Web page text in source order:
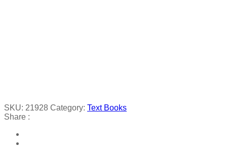
SKU: 21928 Category: Text Books
Share :